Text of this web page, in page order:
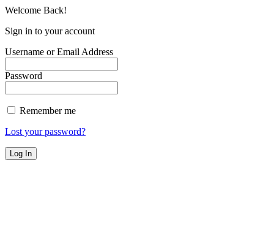
Welcome Back!
Sign in to your account
Username or Email Address
Password
Remember me
Lost your password?